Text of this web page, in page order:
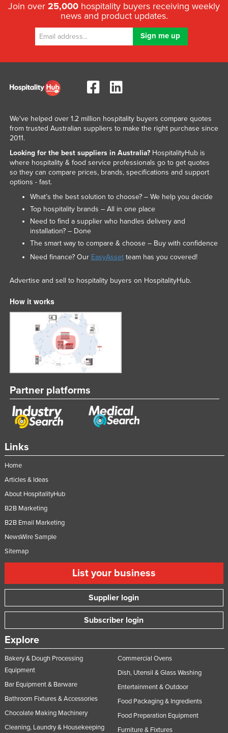
Join over 25,000 hospitality buyers receiving weekly
news and product updates.
Links
Home
Articles & Ideas
About HospitalityHub
B2B Marketing
B2B Email Marketing
NewsWire Sample
Sitemap
List your business
Supplier login
Subscriber login
Explore
Bakery & Dough Processing
Equipment
Bar Equipment & Barware
Bathroom Fixtures & Accessories
Chocolate Making Machinery
Cleaning, Laundry & Housekeeping
Commercial Ovens
Dish, Utensil & Glass Washing
Entertainment & Outdoor
Food Packaging & Ingredients
Food Preparation Equipment
Furniture & Fixtures
We've helped over 1.2 million hospitality buyers compare quotes
from trusted Australian suppliers to make the right purchase since
2011.
Looking for the best suppliers in Australia?HospitalityHub is
where hospitality & food service professionals go to get quotes
so they can compare prices, brands, specifications and support
options - fast.
What’s the best solution to choose? – We help you decide
Top hospitality brands – All in one place
Need to find a supplier who handles delivery and
installation? – Done
The smart way to compare & choose – Buy with confidence
Need finance? Our EasyAssetteam has you covered!
Advertise and sell to hospitality buyers on HospitalityHub.
How it works
Partner platforms